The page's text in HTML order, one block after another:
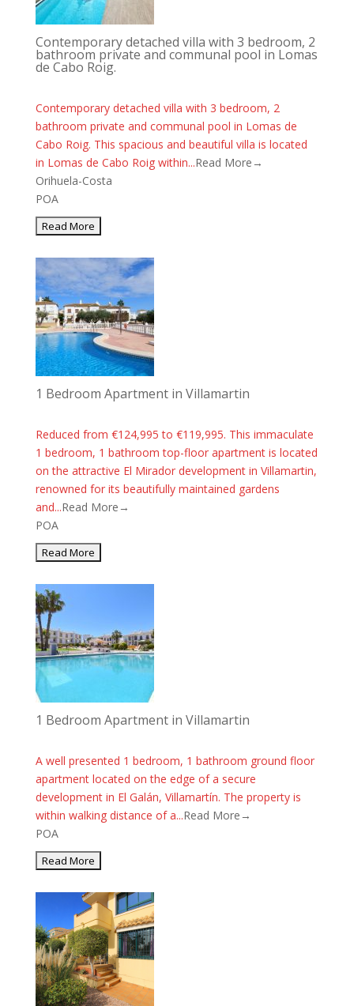
Contemporary detached villa with 3 bedroom, 2
bathroom private and communal pool in Lomas
de Cabo Roig.
Contemporary detached villa with 3 bedroom, 2
bathroom private and communal pool in Lomas de
Cabo Roig. This spacious and beautiful villa is located
in Lomas de Cabo Roig within...Read More→
Orihuela-Costa
POA
1 Bedroom Apartment in Villamartin
Reduced from €124,995 to €119,995. This immaculate
1 bedroom, 1 bathroom top-floor apartment is located
on the attractive El Mirador development in Villamartin,
renowned for its beautifully maintained gardens
and...Read More→
POA
1 Bedroom Apartment in Villamartin
A well presented 1 bedroom, 1 bathroom ground floor
apartment located on the edge of a secure
development in El Galán, Villamartín. The property is
within walking distance of a...Read More→
POA